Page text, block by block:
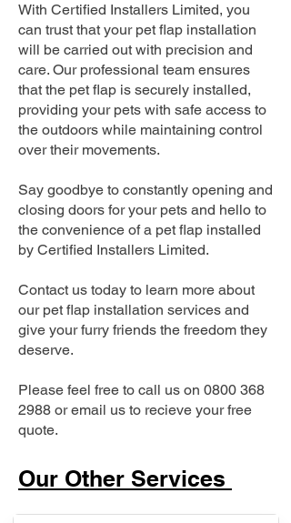
With Certified Installers Limited, you
can trust that your pet flap installation
will be carried out with precision and
care. Our professional team ensures
that the pet flap is securely installed,
providing your pets with safe access to
the outdoors while maintaining control
over their movements.
Say goodbye to constantly opening and
closing doors for your pets and hello to
the convenience of a pet flap installed
by Certified Installers Limited.
Contact us today to learn more about
our pet flap installation services and
give your furry friends the freedom they
deserve.
Please feel free to call us on 0800 368
2988 or email us to recieve your free
quote.
Our Other Services